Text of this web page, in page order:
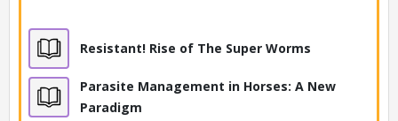
Resistant! Rise of The Super Worms
Parasite Management in Horses: A New
Paradigm